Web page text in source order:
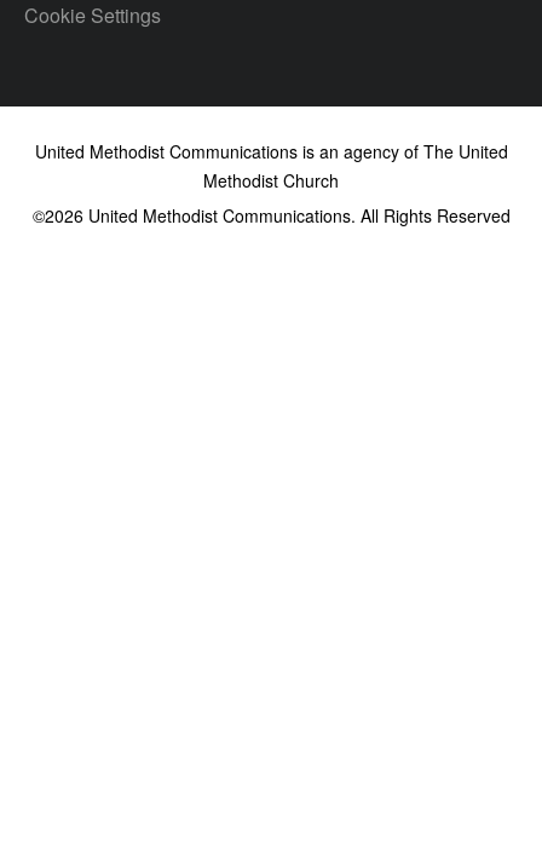
Cookie Settings
United Methodist Communications is an agency of The United
Methodist Church
©2026United Methodist Communications. All Rights Reserved